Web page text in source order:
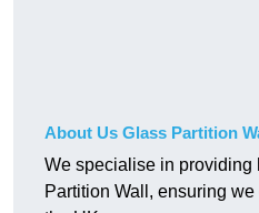
About Us Glass Partition
We specialise in providing
Partition Wall, ensuring